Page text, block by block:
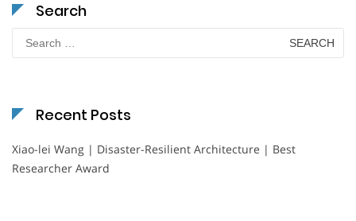
Search
for:
Recent Posts
Xiao-lei Wang | Disaster-Resilient Architecture | Best
Researcher Award